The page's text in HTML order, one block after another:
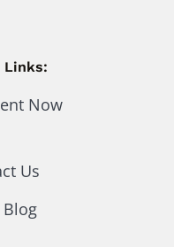
Links:
Now
Us
Blog